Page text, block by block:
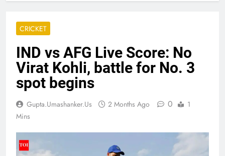
CRICKET
IND vs AFG Live Score: No
Virat Kohli, battle for No. 3
spot begins
Gupta.umashanker.us 2 Months Ago 0
1
Mins